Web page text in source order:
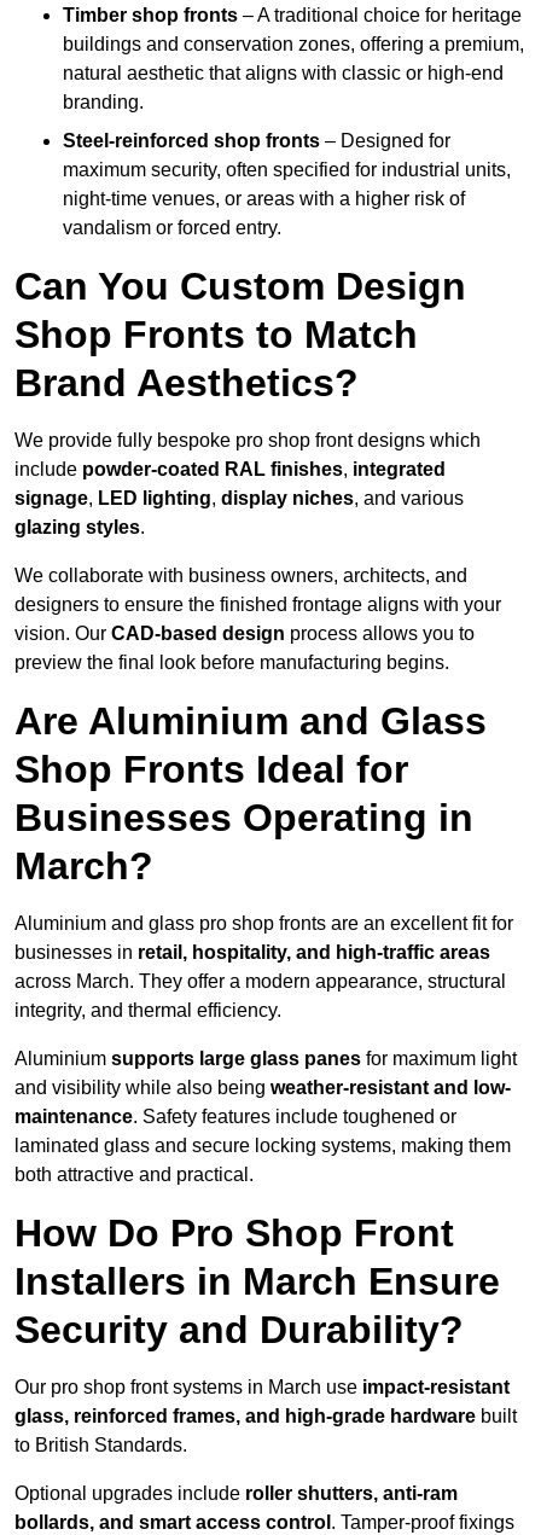
Timber shop fronts – A traditional choice for heritage
buildings and conservation zones, offering a premium,
natural aesthetic that aligns with classic or high-end
branding.
Steel-reinforced shop fronts – Designed for
maximum security, often specified for industrial units,
night-time venues, or areas with a higher risk of
vandalism or forced entry.
Can You Custom Design
Shop Fronts to Match
Brand Aesthetics?
We provide fully bespoke pro shop front designs which
include powder-coated RAL finishes, integrated
signage, LED lighting, display niches, and various
glazing styles.
We collaborate with business owners, architects, and
designers to ensure the finished frontage aligns with your
vision. Our CAD-based design process allows you to
preview the final look before manufacturing begins.
Are Aluminium and Glass
Shop Fronts Ideal for
Businesses Operating in
March?
Aluminium and glass pro shop fronts are an excellent fit for
businesses in retail, hospitality, and high-traffic areas
across March. They offer a modern appearance, structural
integrity, and thermal efficiency.
Aluminium supports large glass panes for maximum light
and visibility while also being weather-resistant and low-
maintenance. Safety features include toughened or
laminated glass and secure locking systems, making them
both attractive and practical.
How Do Pro Shop Front
Installers in March Ensure
Security and Durability?
Our pro shop front systems in March use impact-resistant
glass, reinforced frames, and high-grade hardware built
to British Standards.
Optional upgrades include roller shutters, anti-ram
bollards, and smart access control . Tamper-proof fixings